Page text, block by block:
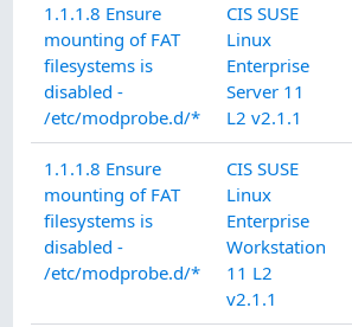
1.1.1.8 Ensure
mounting of FAT
filesystems is
disabled -
/etc/modprobe.d/*
CIS SUSE
Linux
Enterprise
Server 11
L2 v2.1.1
1.1.1.8 Ensure
mounting of FAT
filesystems is
disabled -
/etc/modprobe.d/*
CIS SUSE
Linux
Enterprise
Workstation
11 L2
v2.1.1